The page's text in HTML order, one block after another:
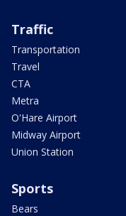
Traffic
Transportation
Travel
CTA
Metra
O'Hare Airport
Midway Airport
Union Station
Sports
Bears